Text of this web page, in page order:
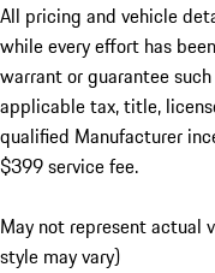
All pricing and vehicle
while every effort has
warrant or guarantee
applicable tax, title,
qualified Manufacturer
$399 service fee.
May not represent actual
style may vary)